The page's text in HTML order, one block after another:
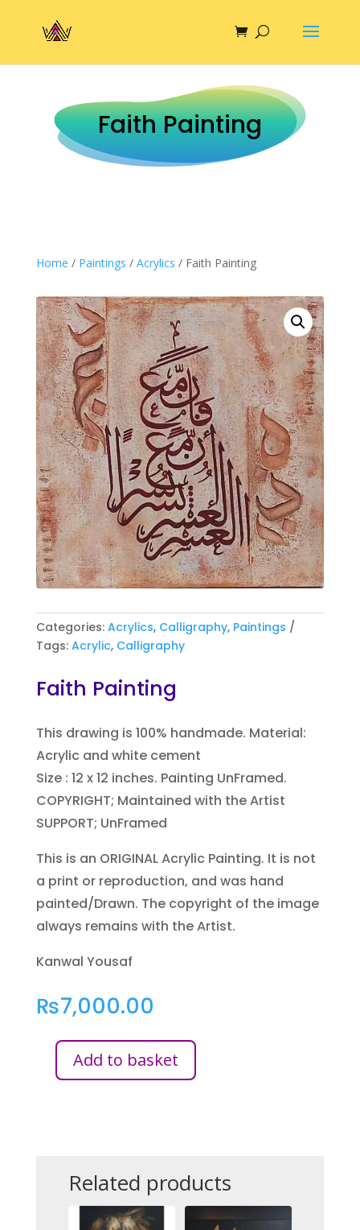
Faith Painting
Home / Paintings / Acrylics / Faith Painting
Categories: Acrylics, Calligraphy, Paintings
Tags: Acrylic, Calligraphy
Faith Painting
This drawing is 100% handmade. Material:
Acrylic and white cement
Size : 12 x 12 inches. Painting UnFramed.
COPYRIGHT; Maintained with the Artist
SUPPORT; UnFramed
This is an ORIGINAL Acrylic Painting. It is not
a print or reproduction, and was hand
painted/Drawn. The copyright of the image
always remains with the Artist.
Kanwal Yousaf
₨7,000.00
Add to basket
Related products